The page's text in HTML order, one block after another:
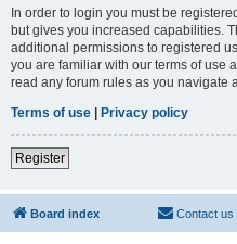
In order to login you must be
but gives you increased capabilities.
additional permissions to registered
you are familiar with our terms of use
read any forum rules as you navigate
Terms of use | Privacy policy
Register
Board index Contact us